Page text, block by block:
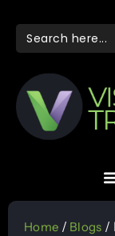
Search
for:
Home / Blogs /